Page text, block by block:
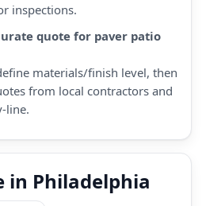
inspections.
quote for paver patio
materials/finish level, then
from local contractors and
line.
in Philadelphia